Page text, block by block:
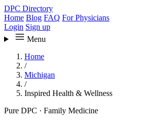
DPC Directory
Home Blog FAQ For Physicians
Login Sign up
Menu
Home
/
Michigan
/
Inspired Health & Wellness
Pure DPC · Family Medicine